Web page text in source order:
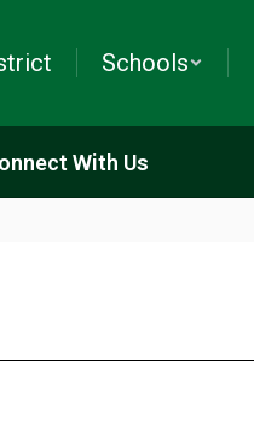
Schools
With Us